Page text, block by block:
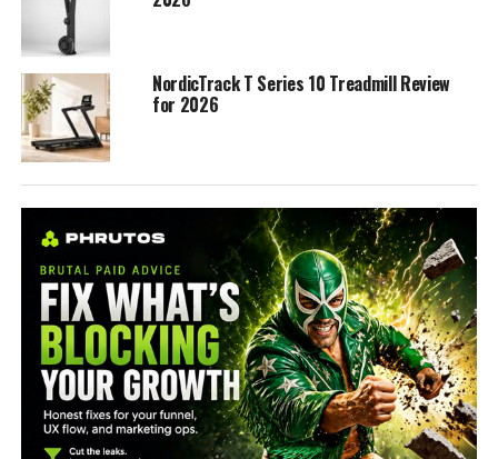
NordicTrack T Series 10 Treadmill Review
for 2026